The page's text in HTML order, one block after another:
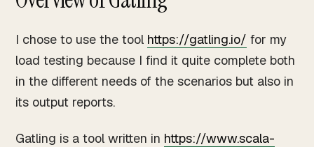
I chose to use the tool https://gatling.io/ for my
load testing because I find it quite complete both
in the different needs of the scenarios but also in
its output reports.
Gatling is a tool written in https://www.scala-